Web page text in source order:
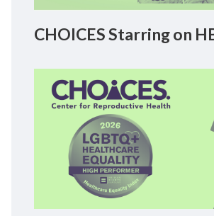
CHOICES Starring on